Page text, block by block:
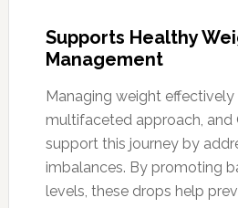
Supports Healthy
Management
Managing weight effectively
multifaceted approach, and
support this journey by
imbalances. By promoting
levels, these drops help